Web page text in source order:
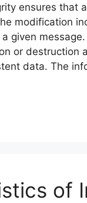
ensures that
modification
given
or destruction
data. The
of